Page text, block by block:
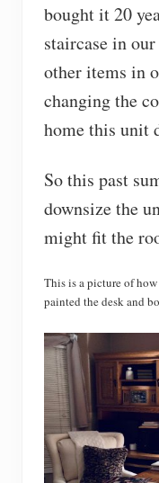
bought it 20
staircase in
other items in
changing the
home this unit
So this past
downsize the
might fit the
This is a picture of
painted the desk and